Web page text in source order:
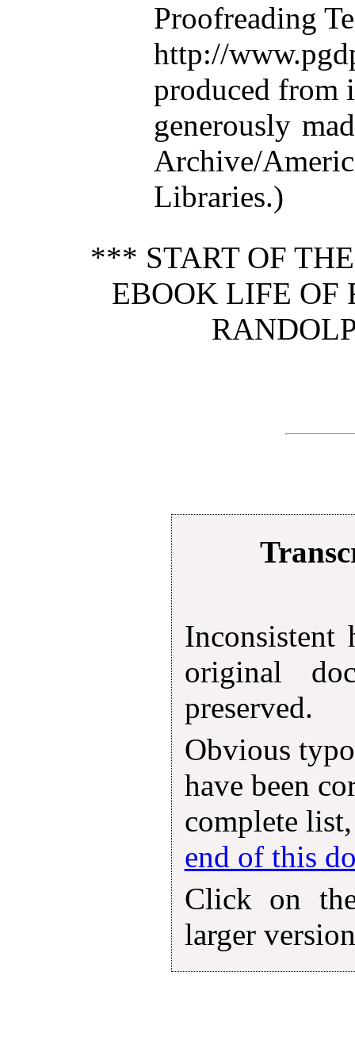
Proofreading
http://
produced from
generously
Archive/
Libraries.)
*** START OF
EBOOK LIFE OF
Inconsistent
original
preserved.
Obvious
have been
complete list,
end of this
Click on
larger